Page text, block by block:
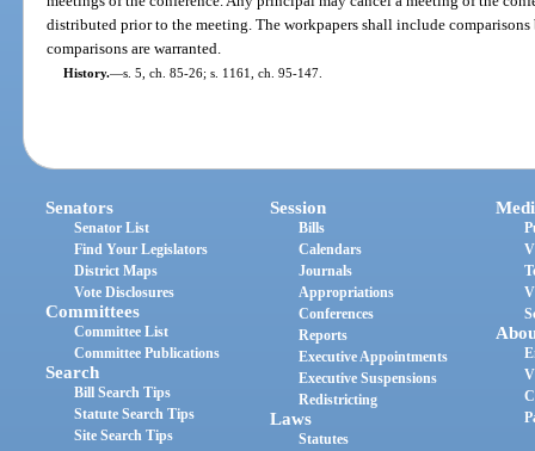
distributed prior to the meeting. The workpapers shall include
comparisons are warranted.
History.—s. 5, ch. 85-26; s. 1161, ch. 95-147.
Senators
Senator List
Find Your Legislators
District Maps
Vote Disclosures
Committees
Committee List
Committee Publications
Search
Bill Search Tips
Statute Search Tips
Site Search Tips
Session
Bills
Calendars
Journals
Appropriations
Conferences
Reports
Executive Appointments
Executive Suspensions
Redistricting
Laws
Statutes